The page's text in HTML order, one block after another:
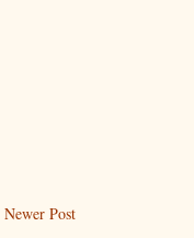
Newer Post